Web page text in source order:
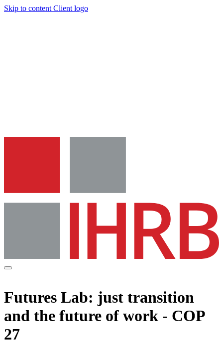
Skip to content Client logo
Futures Lab: just transition
and the future of work - COP
27